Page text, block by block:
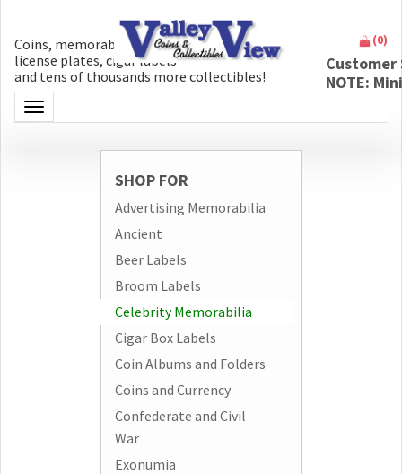
Coins, memorabilia, money, artifacts,
license plates, cigar labels
and tens of thousands more collectibles!
Toggle navigation
(0)
NOTE:
SHOP FOR
Advertising Memorabilia
Ancient
Beer Labels
Broom Labels
Celebrity Memorabilia
Cigar Box Labels
Coin Albums and Folders
Coins and Currency
Confederate and Civil
War
Exonumia